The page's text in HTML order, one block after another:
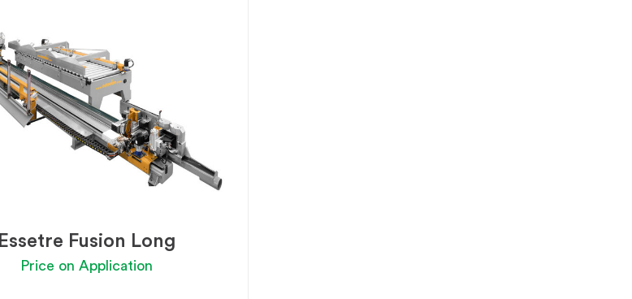
Essetre Fusion Long
Price on Application